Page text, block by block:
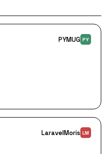
PYMUG PY
LaravelMoris LM